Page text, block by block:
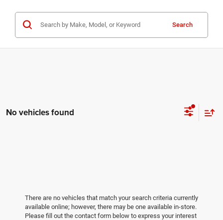
Search
No vehicles found
There are no vehicles that match your search criteria currently
available online; however, there may be one available in-store.
Please fill out the contact form below to express your interest